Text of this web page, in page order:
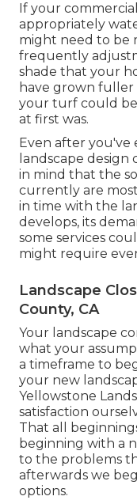
If your
appropriately
might need to be
frequently
shade that your
have grown fuller
your turf could
at first was.
Even after you've
landscape design
in mind that the
currently are
in time with the
develops, its
some services
might require
Landscape
County, CA
Your landscape
what your
a timeframe to
your new
Yellowstone
satisfaction
That all
beginning with a
to the problems
afterwards we
options.